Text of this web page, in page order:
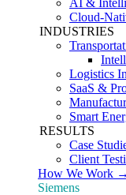
AI &
Cloud-
INDUSTRIES
Logistics
SaaS &
Smart
RESULTS
Case
Client
How We Work →
Siemens